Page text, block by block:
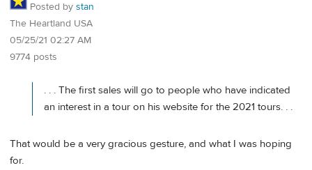
Posted by stan
The Heartland USA
05/25/21 02:27 AM
9774 posts
. . . The first sales will go to people who have indicated
an interest in a tour on his website for the 2021 tours. . .
That would be a very gracious gesture, and what I was hoping
for.